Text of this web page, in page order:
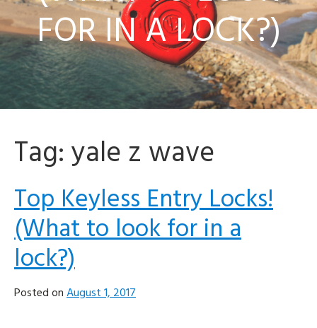
FOR IN A LOCK?)
Tag:yale z wave
Top Keyless Entry Locks!
(What to look for in a
lock?)
Posted onAugust 1, 2017